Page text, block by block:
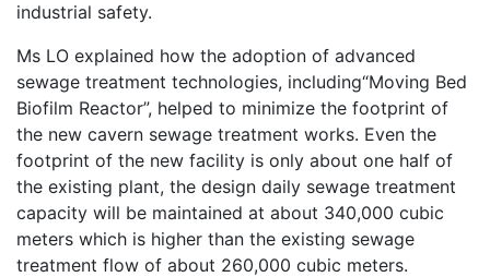
industrial safety.
Ms LO explained how the adoption of advanced
sewage treatment technologies, including“Moving Bed
Biofilm Reactor”, helped to minimize the footprint of
the new cavern sewage treatment works. Even the
footprint of the new facility is only about one half of
the existing plant, the design daily sewage treatment
capacity will be maintained at about 340,000 cubic
meters which is higher than the existing sewage
treatment flow of about 260,000 cubic meters.